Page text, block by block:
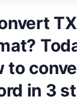
to
in 3